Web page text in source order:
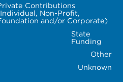
Contributions
Non-Profit,
and/or Corporate)
State
Funding
Other
Unknown